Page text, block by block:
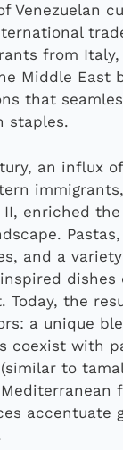
Venezuelan
from Italy,
Middle East
that
staples.
an influx of
enriched the
and a
dishes
Today, the
a unique
coexist with
to
accentuate